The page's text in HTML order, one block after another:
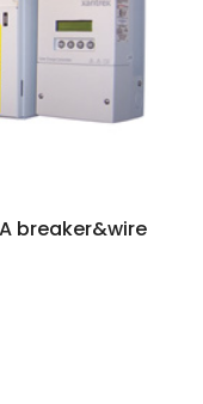
breaker&wire